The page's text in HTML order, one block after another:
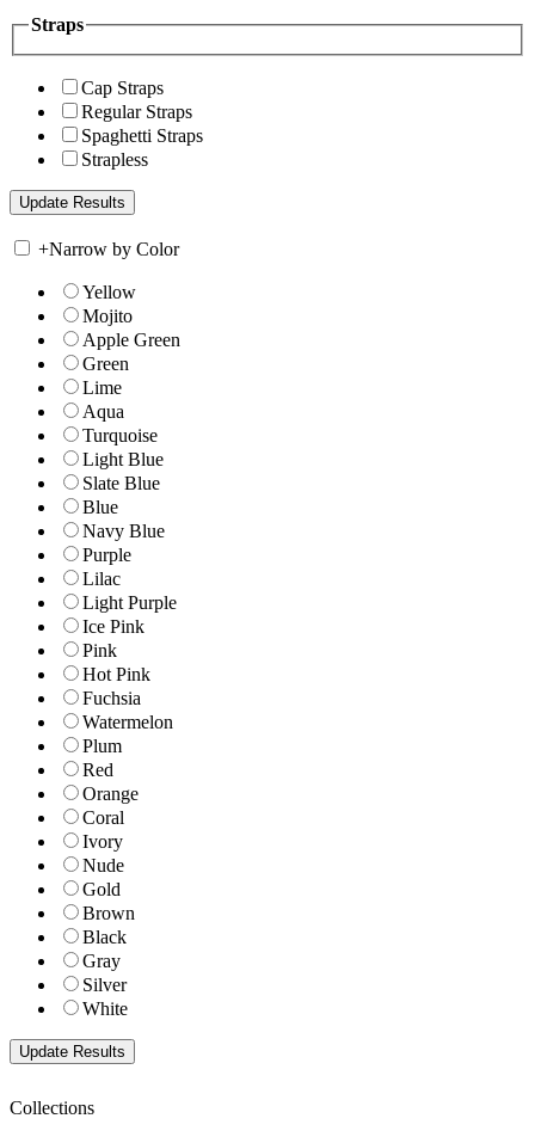
Straps
Cap Straps
Regular Straps
Spaghetti Straps
Strapless
+Narrow by Color
Yellow
Mojito
Apple Green
Green
Lime
Aqua
Turquoise
Light Blue
Slate Blue
Blue
Navy Blue
Purple
Lilac
Light Purple
Ice Pink
Pink
Hot Pink
Fuchsia
Watermelon
Plum
Red
Orange
Coral
Ivory
Nude
Gold
Brown
Black
Gray
Silver
White
Collections